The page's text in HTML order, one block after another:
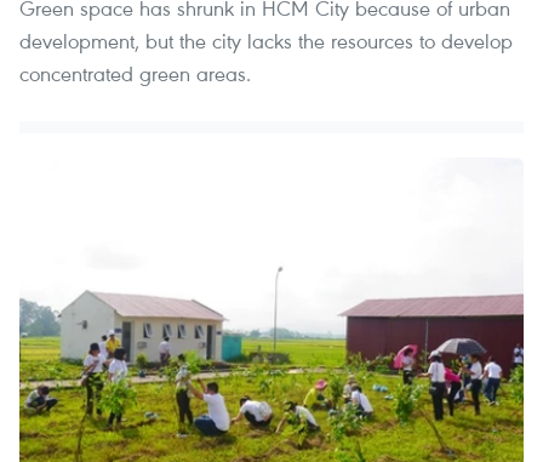
Green space has shrunk in HCM City because of urban
development, but the city lacks the resources to develop
concentrated green areas.